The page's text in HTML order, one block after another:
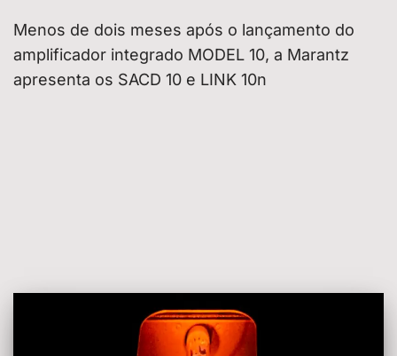
Menos de dois meses após o lançamento do
amplificador integrado MODEL 10, a Marantz
apresenta os SACD 10 e LINK 10n